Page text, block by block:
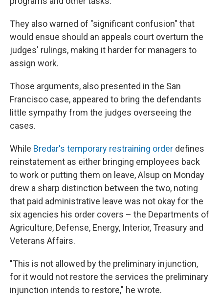
They also warned of "significant confusion" that
would ensue should an appeals court overturn the
judges' rulings, making it harder for managers to
assign work.
Those arguments, also presented in the San
Francisco case, appeared to bring the defendants
little sympathy from the judges overseeing the
cases.
While Bredar's temporary restraining order defines
reinstatement as either bringing employees back
to work or putting them on leave, Alsup on Monday
drew a sharp distinction between the two, noting
that paid administrative leave was not okay for the
six agencies his order covers – the Departments of
Agriculture, Defense, Energy, Interior, Treasury and
Veterans Affairs.
"This is not allowed by the preliminary injunction,
for it would not restore the services the preliminary
injunction intends to restore," he wrote.